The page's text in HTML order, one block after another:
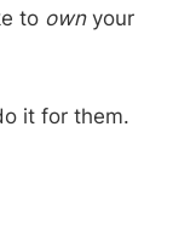
to ownyour
it for them.